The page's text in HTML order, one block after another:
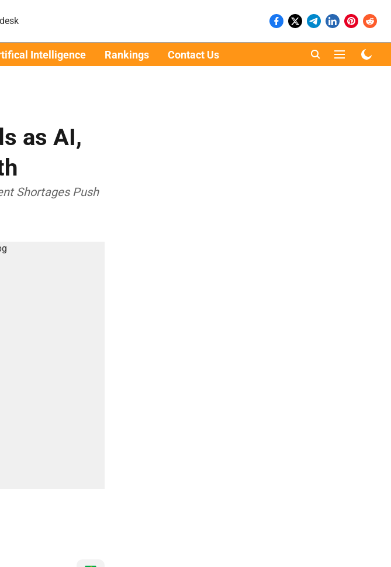
Intelligence Rankings Contact Us
as AI,
Shortages Push